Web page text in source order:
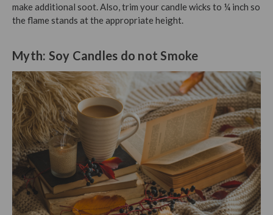
make additional soot. Also, trim your candle wicks to ¼ inch so
the flame stands at the appropriate height.
Myth: Soy Candles do not Smoke